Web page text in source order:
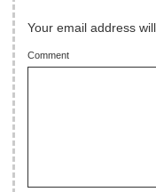
Your email address
Comment